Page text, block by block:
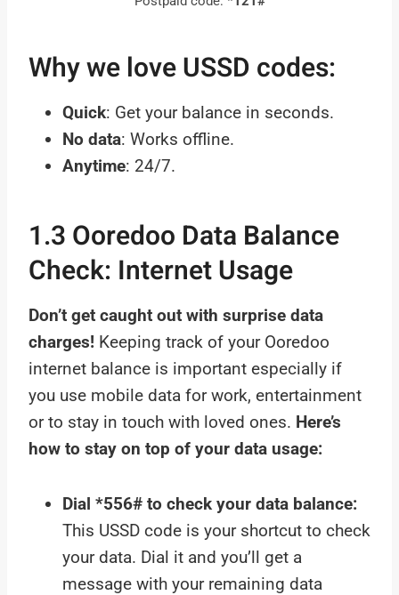
Why we love USSD codes:
Quick: Get your balance in seconds.
No data: Works offline.
Anytime: 24/7.
1.3 Ooredoo Data Balance
Check: Internet Usage
Don’t get caught out with surprise data
charges! Keeping track of your Ooredoo
internet balance is important especially if
you use mobile data for work, entertainment
or to stay in touch with loved ones. Here’s
how to stay on top of your data usage:
Dial *556# to check your data balance:
This USSD code is your shortcut to check
your data. Dial it and you’ll get a
message with your remaining data